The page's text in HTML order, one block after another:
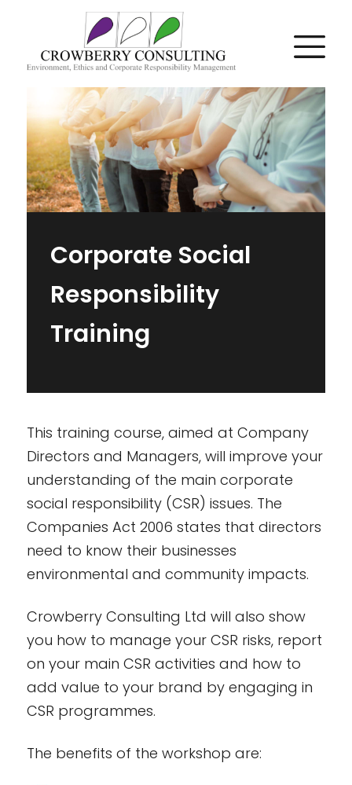
Corporate Social
Responsibility
Training
This training course, aimed at Company
Directors and Managers, will improve your
understanding of the main corporate
social responsibility (CSR) issues. The
Companies Act 2006 states that directors
need to know their businesses
environmental and community impacts.
Crowberry Consulting Ltd will also show
you how to manage your CSR risks, report
on your main CSR activities and how to
add value to your brand by engaging in
CSR programmes.
The benefits of the workshop are: